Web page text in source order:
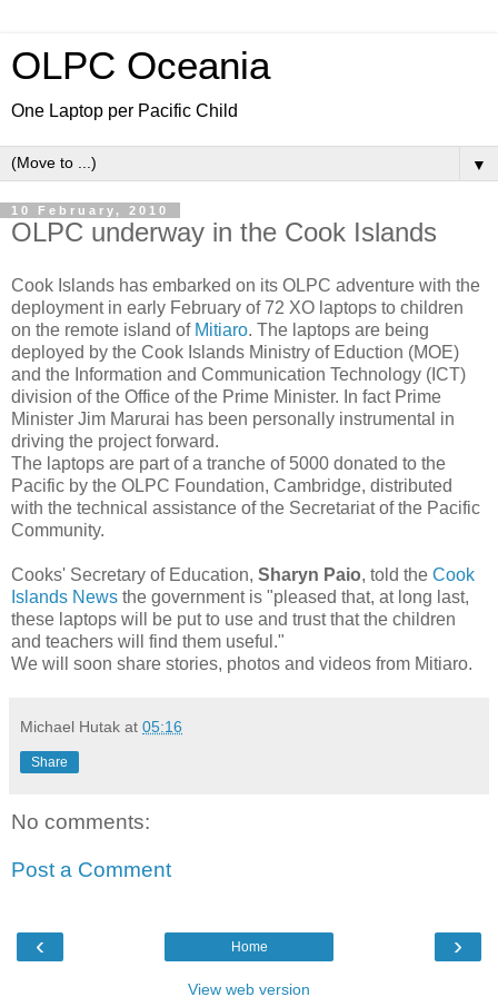
OLPC Oceania
One Laptop per Pacific Child
▼
10 February, 2010
OLPC underway in the Cook Islands
Cook Islands has embarked on its OLPC adventure with the
deployment in early February of 72 XO laptops to children
on the remote island of Mitiaro. The laptops are being
deployed by the Cook Islands Ministry of Eduction (MOE)
and the Information and Communication Technology (ICT)
division of the Office of the Prime Minister. In fact Prime
Minister Jim Marurai has been personally instrumental in
driving the project forward.
The laptops are part of a tranche of 5000 donated to the
Pacific by the OLPC Foundation, Cambridge, distributed
with the technical assistance of the Secretariat of the Pacific
Community.
Cooks' Secretary of Education, Sharyn Paio, told the Cook
Islands News the government is "pleased that, at long last,
these laptops will be put to use and trust that the children
and teachers will find them useful."
We will soon share stories, photos and videos from Mitiaro.
Michael Hutak at 05:16
Share
No comments:
Post a Comment
‹ ›
Home
View web version